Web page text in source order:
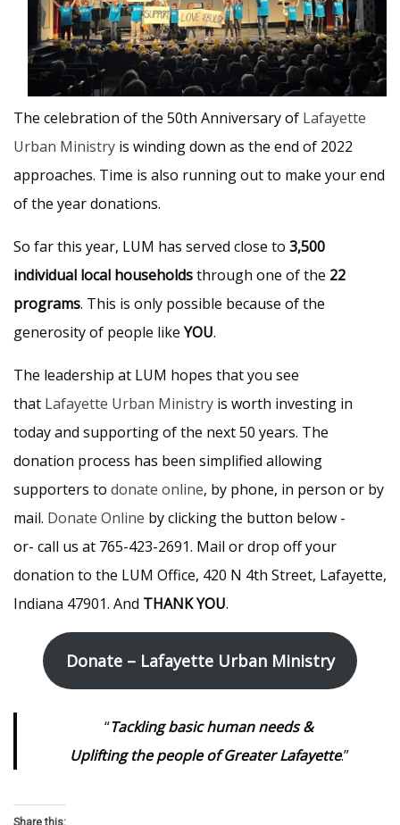
The celebration of the 50th Anniversary of Lafayette
Urban Ministry is winding down as the end of 2022
approaches. Time is also running out to make your end
of the year donations.
So far this year, LUM has served close to 3,500
individual local householdsthrough one of the 22
programs. This is only possible because of the
generosity of people like YOU.
The leadership at LUM hopes that you see
that Lafayette Urban Ministry is worth investing in
today and supporting of the next 50 years. The
donation process has been simplified allowing
supporters to donate online, by phone, in person or by
mail. Donate Online by clicking the button below -
or- call us at 765-423-2691. Mail or drop off your
donation to the LUM Office, 420 N 4th Street, Lafayette,
Indiana 47901. And THANK YOU.
Donate – Lafayette Urban Ministry
“Tackling basic human needs &
Uplifting the people of Greater Lafayette.”
Share this: